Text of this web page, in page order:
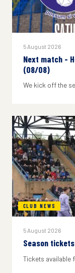
5 August 2026
Next match -
(08/08)
We kick off the
CLUB NEWS
5 August 2026
Season
Tickets available